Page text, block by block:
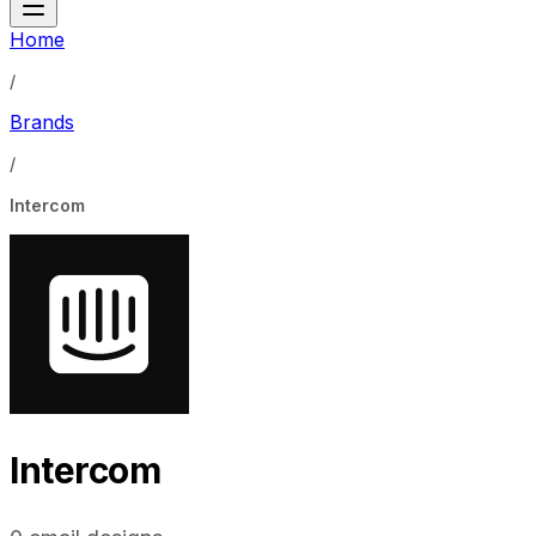
Home
/
Brands
/
Intercom
Intercom